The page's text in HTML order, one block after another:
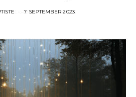
7 SEPTEMBER 2023